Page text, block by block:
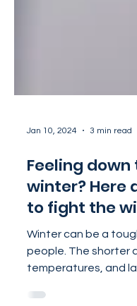
Jan 10, 2024 3 min read
Feeling down
winter? Here
to fight the
Winter can be a
people. The shorter